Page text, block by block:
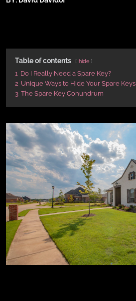
Table of contents hide
1 Do I Really Need a Spare Key?
2 Unique Ways to Hide Your Spare Keys
3 The Spare Key Conundrum